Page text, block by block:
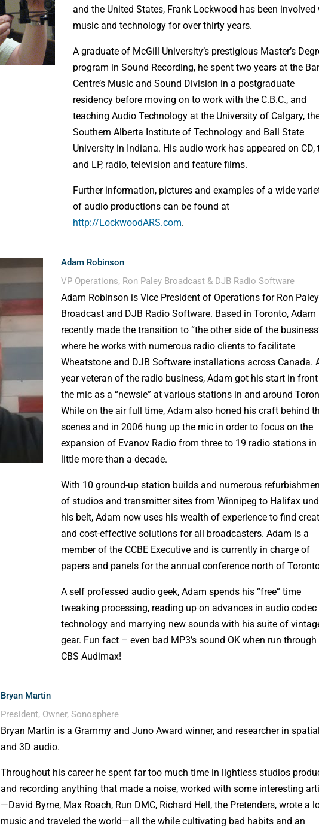
and the United States, Frank Lockwood has been involved
music and technology for over thirty years.
A graduate of McGill University’s prestigious Master’s
program in Sound Recording, he spent two years at the
Centre’s Music and Sound Division in a postgraduate
residency before moving on to work with the C.B.C., and
teaching Audio Technology at the University of Calgary,
Southern Alberta Institute of Technology and Ball State
University in Indiana. His audio work has appeared on CD,
and LP, radio, television and feature films.
Further information, pictures and examples of a wide
of audio productions can be found at
http://LockwoodARS.com.
Adam Robinson
VP Operations, Ron Paley Broadcast & DJB Radio Software
Adam Robinson is Vice President of Operations for Ron Paley
Broadcast and DJB Radio Software. Based in Toronto, Adam
recently made the transition to “the other side of the
where he works with numerous radio clients to facilitate
Wheatstone and DJB Software installations across Canada.
year veteran of the radio business, Adam got his start in
the mic as a “newsie” at various stations in and around
While on the air full time, Adam also honed his craft behind
scenes and in 2006 hung up the mic in order to focus on the
expansion of Evanov Radio from three to 19 radio stations in
little more than a decade.
With 10 ground-up station builds and numerous
of studios and transmitter sites from Winnipeg to Halifax
his belt, Adam now uses his wealth of experience to find
and cost-effective solutions for all broadcasters. Adam is a
member of the CCBE Executive and is currently in charge of
papers and panels for the annual conference north of
A self professed audio geek, Adam spends his “free” time
tweaking processing, reading up on advances in audio codec
technology and marrying new sounds with his suite of
gear. Fun fact – even bad MP3’s sound OK when run through
CBS Audimax!
Bryan Martin
President, Owner, Sonosphere
Bryan Martin is a Grammy and Juno Award winner, and researcher in spatial
and 3D audio.
Throughout his career he spent far too much time in lightless studios
and recording anything that made a noise, worked with some interesting
—David Byrne, Max Roach, Run DMC, Richard Hell, the Pretenders, wrote a
music and traveled the world—all the while cultivating bad habits and an